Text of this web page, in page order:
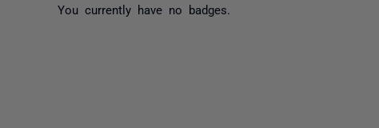
You currently have no badges.